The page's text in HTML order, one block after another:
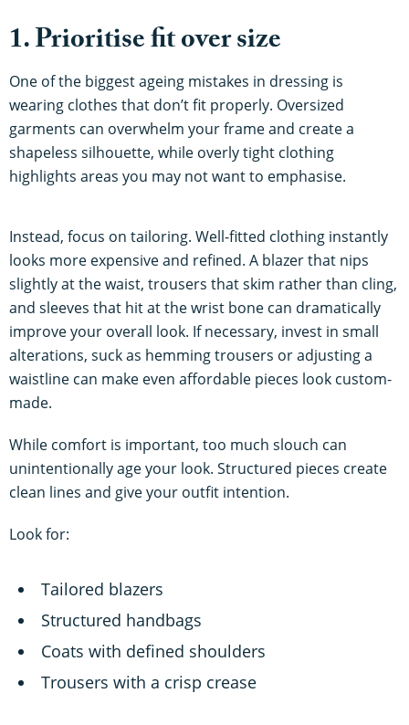
1. Prioritise fit over size
One of the biggest ageing mistakes in dressing is
wearing clothes that don’t fit properly. Oversized
garments can overwhelm your frame and create a
shapeless silhouette, while overly tight clothing
highlights areas you may not want to emphasise.
Instead, focus on tailoring. Well-fitted clothing instantly
looks more expensive and refined. A blazer that nips
slightly at the waist, trousers that skim rather than cling,
and sleeves that hit at the wrist bone can dramatically
improve your overall look. If necessary, invest in small
alterations, suck as hemming trousers or adjusting a
waistline can make even affordable pieces look custom-
made.
While comfort is important, too much slouch can
unintentionally age your look. Structured pieces create
clean lines and give your outfit intention.
Look for:
Tailored blazers
Structured handbags
Coats with defined shoulders
Trousers with a crisp crease